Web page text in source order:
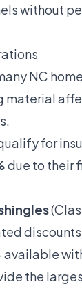
without
NC
material
for
due to their
discounts
available
the